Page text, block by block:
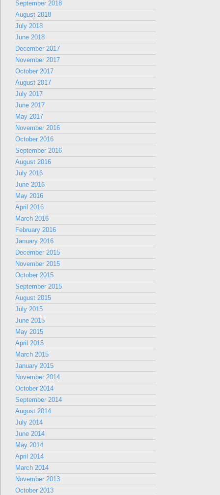
September 2018
August 2018
July 2018
June 2018
December 2017
November 2017
October 2017
August 2017
July 2017
June 2017
May 2017
November 2016
October 2016
September 2016
August 2016
July 2016
June 2016
May 2016
April 2016
March 2016
February 2016
January 2016
December 2015
November 2015
October 2015
September 2015
August 2015
July 2015
June 2015
May 2015
April 2015
March 2015
January 2015
November 2014
October 2014
September 2014
August 2014
July 2014
June 2014
May 2014
April 2014
March 2014
November 2013
October 2013